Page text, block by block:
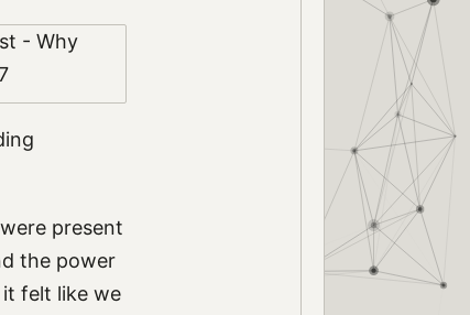
present
the power
it felt like we